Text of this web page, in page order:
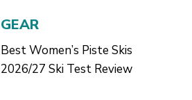
GEAR
Best Women’s Piste Skis
2026/27 Ski Test Review